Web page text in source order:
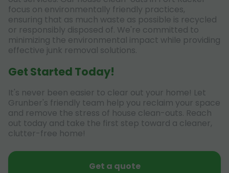
focus on environmentally friendly practices,
ensuring that as much waste as possible is recycled
or responsibly disposed of. We're committed to
minimizing the environmental impact while providing
effective junk removal solutions.
Get Started Today!
It's never been easier to clear out your home! Let
Grunber's friendly team help you reclaim your space
and remove the stress of house clean-outs. Reach
out today and take the first step toward a cleaner,
clutter-free home!
Get a quote